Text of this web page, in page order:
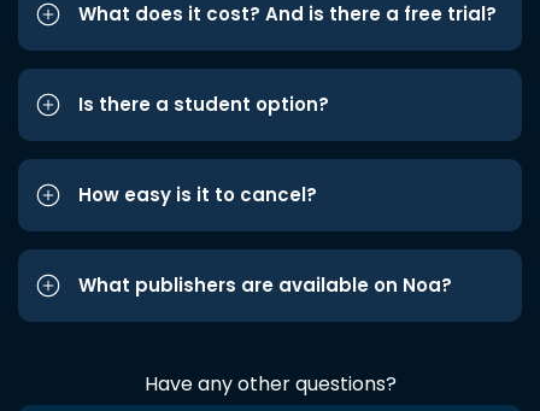
What does it cost? And is there a free trial?
Is there a student option?
How easy is it to cancel?
What publishers are available on Noa?
Have any other questions?